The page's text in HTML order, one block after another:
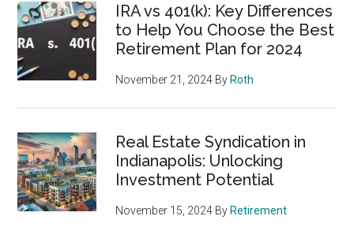
IRA vs 401(k): Key Differences
to Help You Choose the Best
Retirement Plan for 2024
November 21, 2024 By Roth
Real Estate Syndication in
Indianapolis: Unlocking
Investment Potential
November 15, 2024 By Retirement